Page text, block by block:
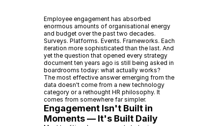
Employee engagement has absorbed
enormous amounts of organisational energy
and budget over the past two decades.
Surveys. Platforms. Events. Frameworks. Each
iteration more sophisticated than the last. And
yet the question that opened every strategy
document ten years ago is still being asked in
boardrooms today: what actually works?
The most effective answer emerging from the
data doesn't come from a new technology
category or a rethought HR philosophy. It
comes from somewhere far simpler.
Engagement Isn't Built in
Moments — It's Built Daily